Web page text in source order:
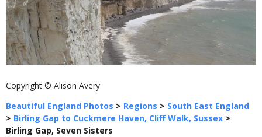
Copyright © Alison Avery
Beautiful England Photos > Regions > South East England
> Birling Gap to Cuckmere Haven, Cliff Walk, Sussex >
Birling Gap, Seven Sisters